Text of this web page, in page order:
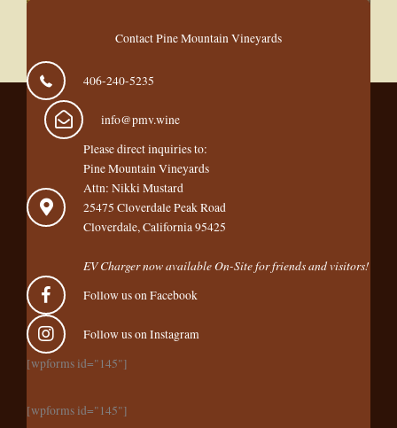
Contact Pine Mountain Vineyards
406-240-5235
info@pmv.wine
Please direct inquiries to:
Pine Mountain Vineyards
Attn: Nikki Mustard
25475 Cloverdale Peak Road
Cloverdale, California 95425
EV Charger now available On-Site for friends and visitors!
Follow us on Facebook
Follow us on Instagram
[wpforms id="145"]
[wpforms id="145"]